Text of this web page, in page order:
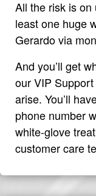
All the risk is on
least one huge
Gerardo via
And you’ll get
our VIP
arise. You’ll
phone number
white-glove
customer care